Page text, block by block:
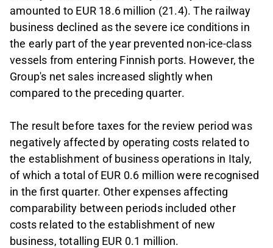
amounted to EUR 18.6 million (21.4). The railway
business declined as the severe ice conditions in
the early part of the year prevented non-ice-class
vessels from entering Finnish ports. However, the
Group's net sales increased slightly when
compared to the preceding quarter.
The result before taxes for the review period was
negatively affected by operating costs related to
the establishment of business operations in Italy,
of which a total of EUR 0.6 million were recognised
in the first quarter. Other expenses affecting
comparability between periods included other
costs related to the establishment of new
business, totalling EUR 0.1 million.